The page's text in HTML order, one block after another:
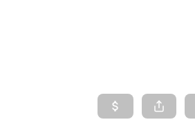
SEARCH